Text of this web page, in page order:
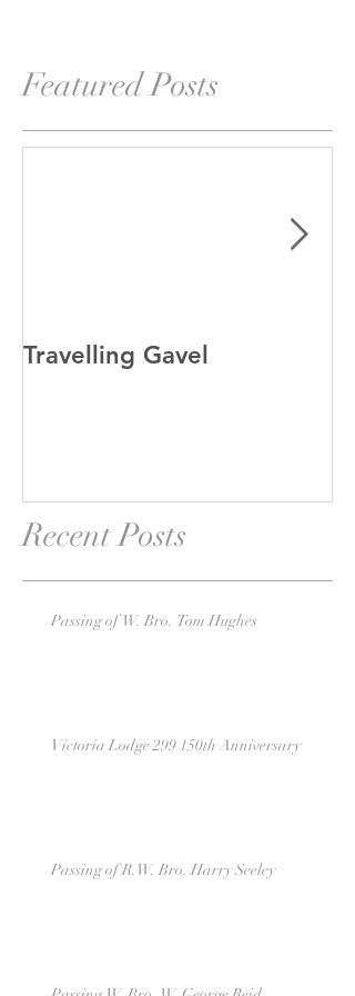
Featured Posts
Travelling Gavel
Recent Posts
Passing of W. Bro. Tom Hughes
Victoria Lodge 299 150th Anniversary
Passing of R.W. Bro. Harry Seeley